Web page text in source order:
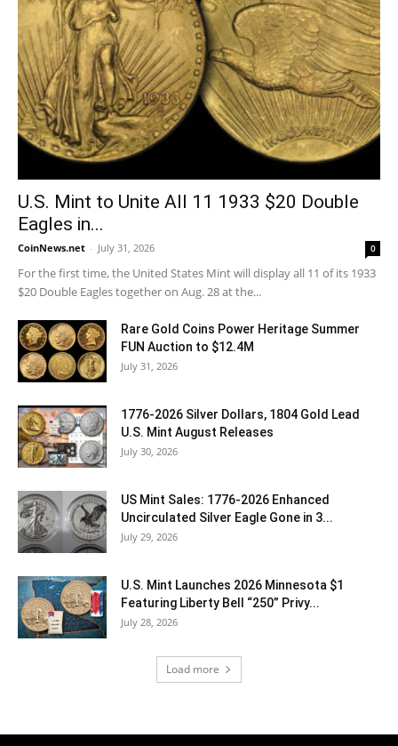
U.S. Mint to Unite All 11 1933 $20 Double
Eagles in...
CoinNews.net - July 31, 2026 0
For the first time, the United States Mint will display all 11 of its 1933
$20 Double Eagles together on Aug. 28 at the...
Rare Gold Coins Power Heritage Summer
FUN Auction to $12.4M
July 31, 2026
1776-2026 Silver Dollars, 1804 Gold Lead
U.S. Mint August Releases
July 30, 2026
US Mint Sales: 1776-2026 Enhanced
Uncirculated Silver Eagle Gone in 3...
July 29, 2026
U.S. Mint Launches 2026 Minnesota $1
Featuring Liberty Bell “250” Privy...
July 28, 2026
Load more